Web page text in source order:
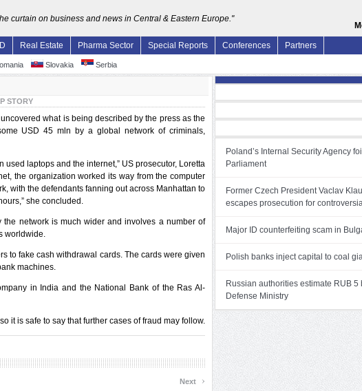
curtain on business and news in Central & Eastern Europe."
Real Estate Pharma Sector Special Reports Conferences Partners
Slovakia Serbia
STORY
what is being described by the press as the
USD 45 mln by a global network of criminals,
laptops and the internet,” US prosecutor, Loretta
the organization worked its way from the computer
with the defendants fanning out across Manhattan to
she concluded.
network is much wider and involves a number of
worldwide.
to fake cash withdrawal cards. The cards were given
machines.
in India and the National Bank of the Ras Al-
it is safe to say that further cases of fraud may follow.
Next ›
Poland’s Internal Security Agency
Parliament
Former Czech President Vaclav
escapes prosecution for
Major ID counterfeiting scam in
Polish banks inject capital to coal
Russian authorities estimate RUB 5
Defense Ministry